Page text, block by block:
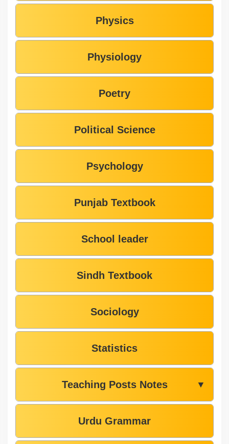
Physics
Physiology
Poetry
Political Science
Psychology
Punjab Textbook
School leader
Sindh Textbook
Sociology
Statistics
Teaching Posts Notes ▼
Urdu Grammar